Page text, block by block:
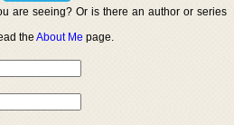
are seeing? Or is there an author or series
theAbout Me page.